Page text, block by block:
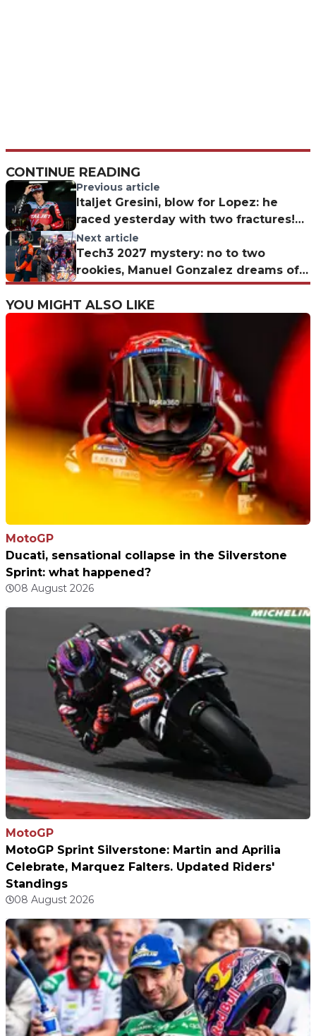
CONTINUE READING
Previous article
Italjet Gresini, blow for Lopez: he
raced yesterday with two fractures!
The Moto2 rider’s condition
Next article
Tech3 2027 mystery: no to two
rookies, Manuel Gonzalez dreams of
promotion
YOU MIGHT ALSO LIKE
MotoGP
Ducati, sensational collapse in the Silverstone
Sprint: what happened?
08 August 2026
MotoGP
MotoGP Sprint Silverstone: Martin and Aprilia
Celebrate, Marquez Falters. Updated Riders'
Standings
08 August 2026